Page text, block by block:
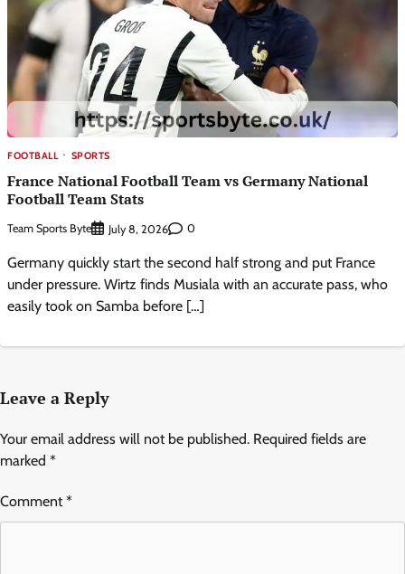
FOOTBALL SPORTS
France National Football Team vs Germany National
Football Team Stats
Team Sports Byte July 8, 2026 0
Germany quickly start the second half strong and put France
under pressure. Wirtz finds Musiala with an accurate pass, who
easily took on Samba before […]
Leave a Reply
Your email address will not be published. Required fields are
marked *
Comment*